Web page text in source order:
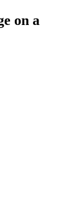
on a